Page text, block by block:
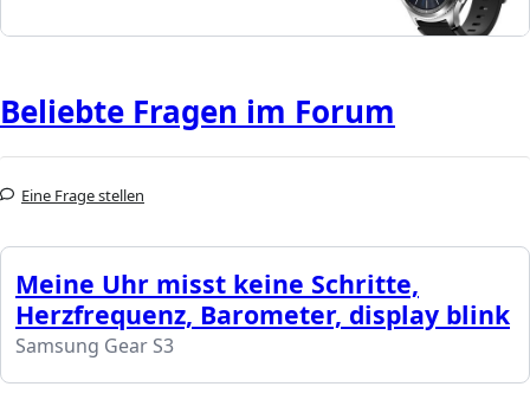
Beliebte Fragen im Forum
Eine Frage stellen
Meine Uhr misst keine Schritte,
Herzfrequenz, Barometer, display blink
Samsung Gear S3